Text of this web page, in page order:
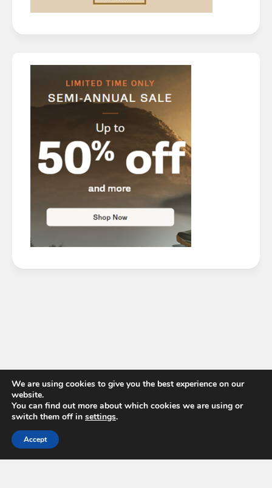
We are using cookies to give you the best experience on our
website.
You can find out more about which cookies we are using or
switch them off in settings.
Accept